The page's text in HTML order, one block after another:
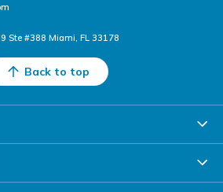
Ste #388 Miami, FL 33178
Back to top